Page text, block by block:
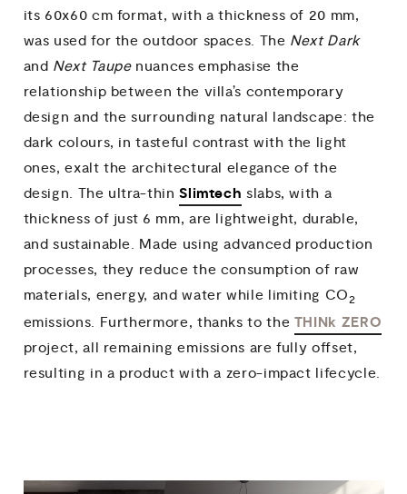
its 60x60 cm format, with a thickness of 20 mm,
was used for the outdoor spaces. The Next Dark
and Next Taupenuances emphasise the
relationship between the villa’s contemporary
design and the surrounding natural landscape: the
dark colours, in tasteful contrast with the light
ones, exalt the architectural elegance of the
design. The ultra-thinSlimtech slabs, with a
thickness of just 6 mm, are lightweight, durable,
and sustainable. Made using advanced production
processes, they reduce the consumption of raw
materials, energy, and water while limiting CO2
emissions. Furthermore, thanks to the THINk ZERO
project, all remaining emissions are fully offset,
resulting in a product with a zero-impact lifecycle.